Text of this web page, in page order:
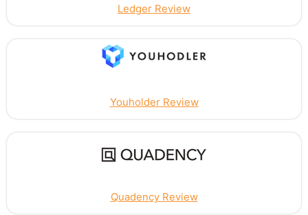
Ledger Review
Youholder Review
Quadency Review